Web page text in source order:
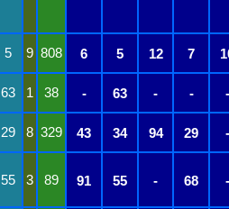
5 9 808 6 5 12 7
63 1 38 - 63 - - -
29 8 329 43 34 94 29 -
55 3 89 91 55 - 68 -